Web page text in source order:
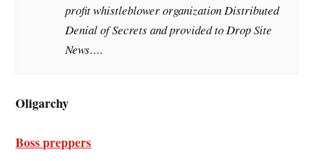
profit whistleblower organization Distributed
Denial of Secrets and provided to Drop Site
News….
Oligarchy
Boss preppers